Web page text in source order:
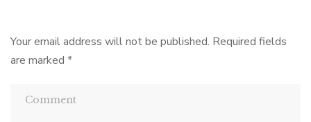
Your email address will not be published. Required fields
are marked *